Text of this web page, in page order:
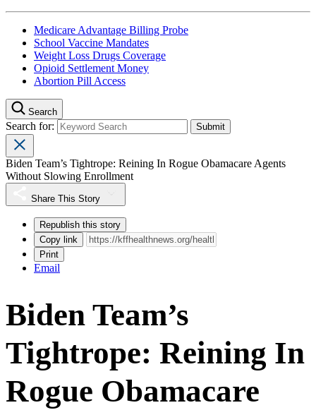
Medicare Advantage Billing Probe
School Vaccine Mandates
Weight Loss Drugs Coverage
Opioid Settlement Money
Abortion Pill Access
Search
Search for:
Biden Team’s Tightrope: Reining In Rogue Obamacare Agents
Without Slowing Enrollment
Share This Story
Republish this story
Copy link
Print
Email
Biden Team’s
Tightrope: Reining In
Rogue Obamacare